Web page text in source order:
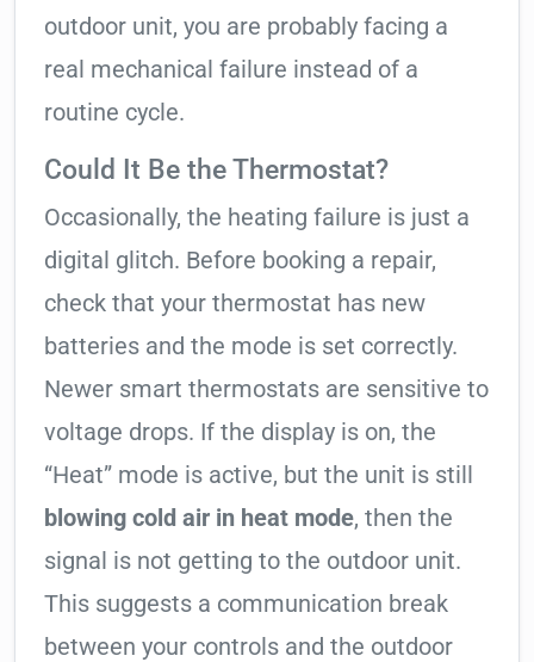
outdoor unit, you are probably facing a
real mechanical failure instead of a
routine cycle.
Could It Be the Thermostat?
Occasionally, the heating failure is just a
digital glitch. Before booking a repair,
check that your thermostat has new
batteries and the mode is set correctly.
Newer smart thermostats are sensitive to
voltage drops. If the display is on, the
“Heat” mode is active, but the unit is still
blowing cold air in heat mode, then the
signal is not getting to the outdoor unit.
This suggests a communication break
between your controls and the outdoor